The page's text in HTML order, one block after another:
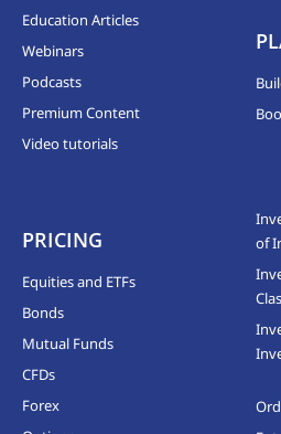
Education Articles
Webinars
Podcasts
Premium Content
Video tutorials
PRICING
Equities and ETFs
Bonds
Mutual Funds
CFDs
Forex
of